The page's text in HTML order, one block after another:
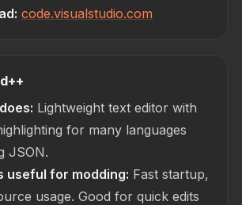
code.visualstudio.com
Lightweight text editor with
for many languages
JSON.
useful for modding: Fast startup,
usage. Good for quick edits